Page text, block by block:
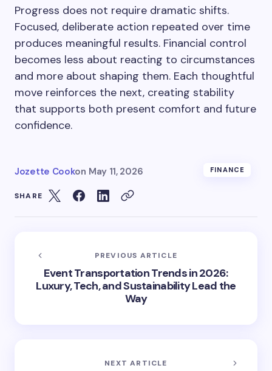
Progress does not require dramatic shifts.
Focused, deliberate action repeated over time
produces meaningful results. Financial control
becomes less about reacting to circumstances
and more about shaping them. Each thoughtful
move reinforces the next, creating stability
that supports both present comfort and future
confidence.
Jozette Cookon May 11, 2026 FINANCE
SHARE
PREVIOUS ARTICLE
Event Transportation Trends in 2026:
Luxury, Tech, and Sustainability Lead the
Way
NEXT ARTICLE